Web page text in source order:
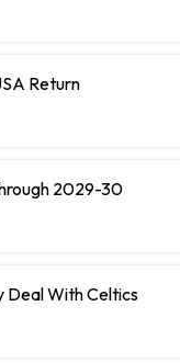
Return
2029-30
Deal With Celtics